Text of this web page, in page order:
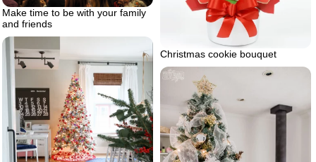
Christmas cookie bouquet
Make time to be with your family
and friends